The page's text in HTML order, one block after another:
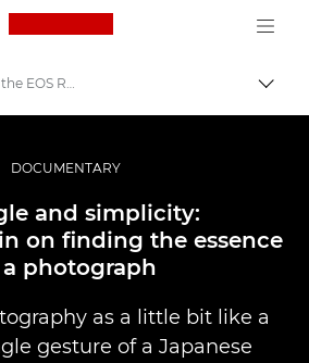
Canon Logo, back to
Paolo Pellegrin and the EOS R System
DOCUMENTARY
and simplicity:
on finding the essence
photograph
as a little bit like a
gesture of a Japanese